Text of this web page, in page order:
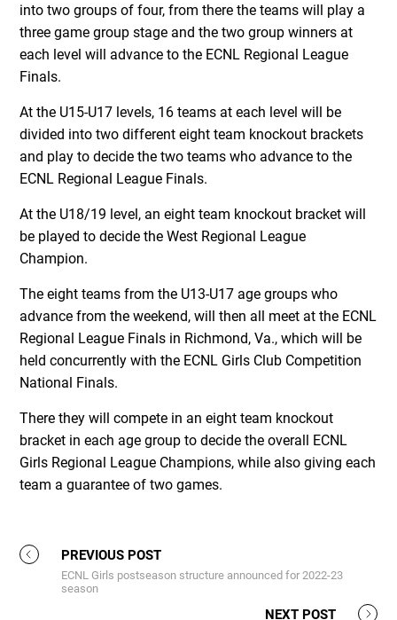
into two groups of four, from there the teams will play a
three game group stage and the two group winners at
each level will advance to the ECNL Regional League
Finals.
At the U15-U17 levels, 16 teams at each level will be
divided into two different eight team knockout brackets
and play to decide the two teams who advance to the
ECNL Regional League Finals.
At the U18/19 level, an eight team knockout bracket will
be played to decide the West Regional League
Champion.
The eight teams from the U13-U17 age groups who
advance from the weekend, will then all meet at the ECNL
Regional League Finals in Richmond, Va., which will be
held concurrently with the ECNL Girls Club Competition
National Finals.
There they will compete in an eight team knockout
bracket in each age group to decide the overall ECNL
Girls Regional League Champions, while also giving each
team a guarantee of two games.
PREVIOUS POST
ECNL Girls postseason structure announced for 2022-23
season
NEXT POST